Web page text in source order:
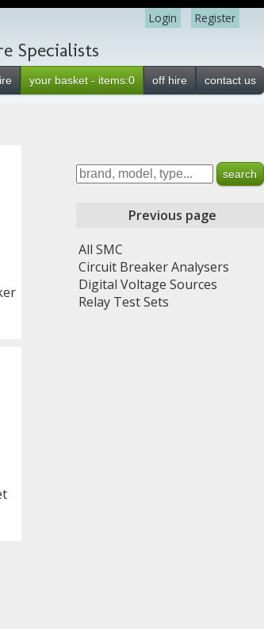
Register
Login
Specialists
your basket - items:0 off hire contact us
Previous page
All SMC
Circuit Breaker Analysers
Digital Voltage Sources
Relay Test Sets